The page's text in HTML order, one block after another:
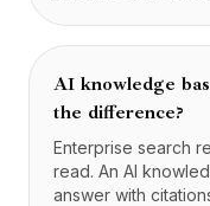
AI knowledge
the difference?
Enterprise search
read. An AI
answer with